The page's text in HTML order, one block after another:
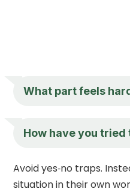
What part feels
How have you tried
Avoid yes‑no traps.
situation in their own